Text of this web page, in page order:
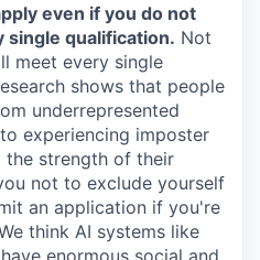
even if you do not
single qualification. Not
meet every single
shows that people
underrepresented
experiencing imposter
the strength of their
not to exclude yourself
an application if you're
think AI systems like
enormous social and